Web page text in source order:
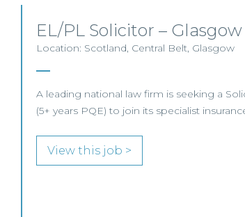
EL/PL Solicitor – Glasgow
Location: Scotland, Central Belt, Glasgow
A leading national law firm is seeking a
(5+ years PQE) to join its specialist
View this job >